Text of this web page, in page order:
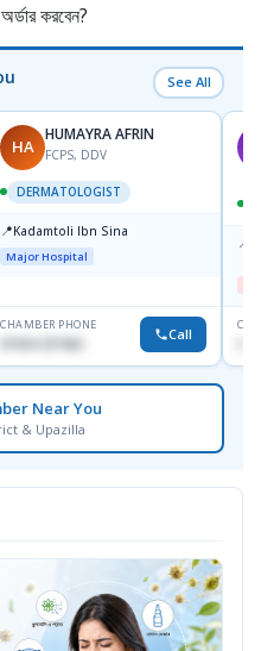
করবেন?
See All
HA
HUMAYRA AFRIN
FCPS, DDV
DERMATOLOGIST
📍Kadamtoli Ibn Sina
Major Hospital
CHAMBER PHONE
01554-337462 Call
📍
Near You
& Upazilla